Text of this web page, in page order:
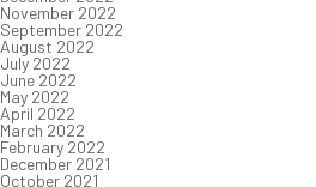
November 2022
September 2022
August 2022
July 2022
June 2022
May 2022
April 2022
March 2022
February 2022
December 2021
October 2021